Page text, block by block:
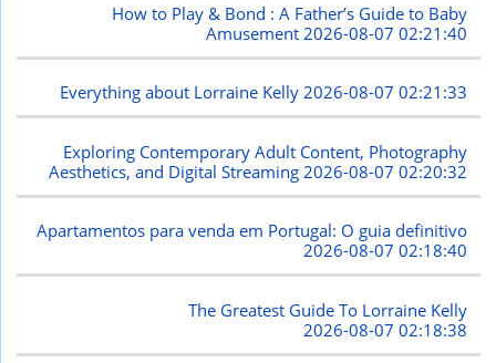
How to Play & Bond : A Father’s Guide to Baby
Amusement 2026-08-07 02:21:40
Everything about Lorraine Kelly2026-08-07 02:21:33
Exploring Contemporary Adult Content, Photography
Aesthetics, and Digital Streaming 2026-08-07 02:20:32
Apartamentos para venda em Portugal: O guia definitivo
2026-08-07 02:18:40
The Greatest Guide To Lorraine Kelly
2026-08-07 02:18:38